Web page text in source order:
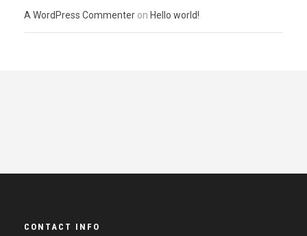
A WordPress Commenter on Hello world!
CONTACT INFO